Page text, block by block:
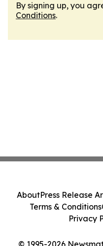
By signing up, you
Conditions.
© 1995-2026
AboutPress Release
Terms & Conditions
Privacy